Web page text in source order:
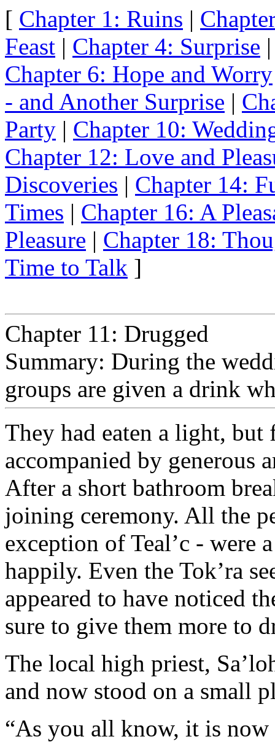
[ Chapter 1: Ruins |
Feast | Chapter 4: Surprise
Chapter 6: Hope and Worry
- and Another Surprise |
Party | Chapter 10:
Chapter 12: Love and
Discoveries | Chapter 14:
Times | Chapter 16: A
Pleasure | Chapter 18:
Time to Talk ]
Chapter 11: Drugged
Summary: During the
groups are given a drink
They had eaten a light,
accompanied by generous
After a short bathroom
joining ceremony. All the
exception of Teal’c -
happily. Even the Tok’ra
appeared to have noticed
sure to give them more to
The local high priest,
and now stood on a small
“As you all know, it is